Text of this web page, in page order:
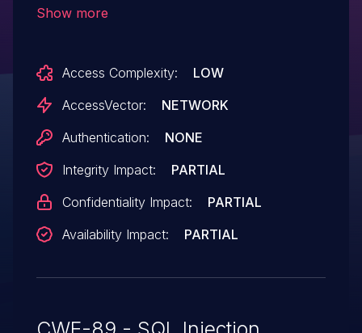
handled in models/repo.go, or (2)
api/v1/users/search, which is not properly
Show more
Access Complexity:
LOW
AccessVector:
NETWORK
Authentication:
NONE
Integrity Impact:
PARTIAL
Confidentiality Impact:
PARTIAL
Availability Impact:
PARTIAL